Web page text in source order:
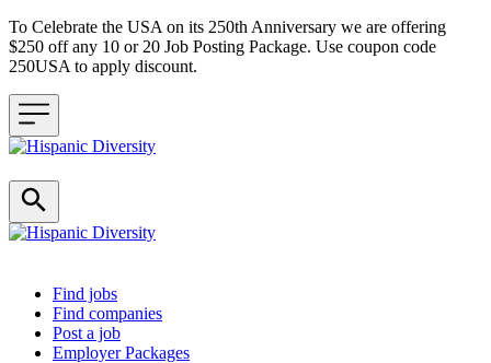
To Celebrate the USA on its 250th Anniversary we are offering
$250 off any 10 or 20 Job Posting Package. Use coupon code
250USA to apply discount.
Header navigation
Find jobs
Find companies
Post a job
Employer Packages